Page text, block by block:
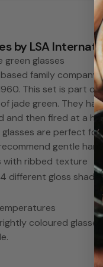
by LSA
green glasses
family
This set is part
jade green. They
and then fired at a
are perfect
gentle
with ribbed texture
different gloss
coloured